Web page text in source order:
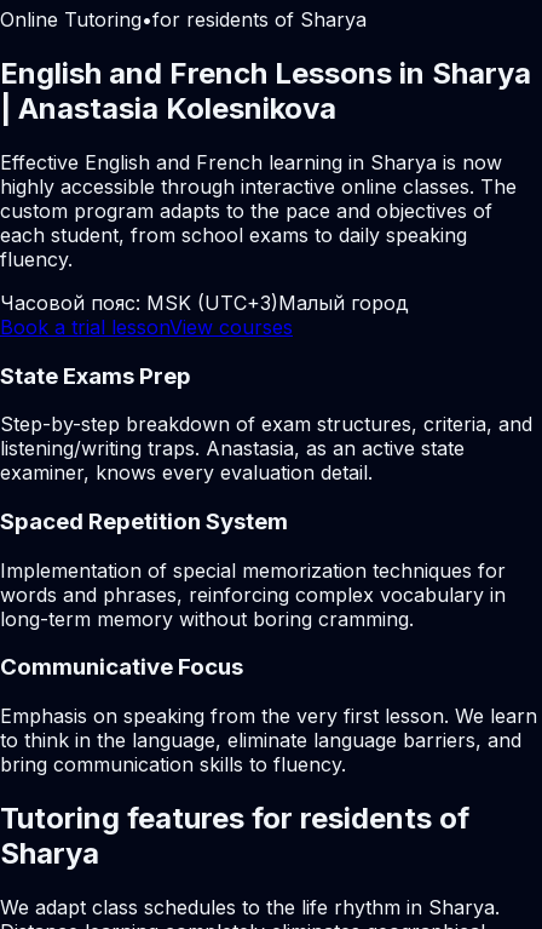
Online Tutoring•for residents of Sharya
English and French Lessons in Sharya
| Anastasia Kolesnikova
Effective English and French learning in Sharya is now
highly accessible through interactive online classes. The
custom program adapts to the pace and objectives of
each student, from school exams to daily speaking
fluency.
Часовой пояс: MSK (UTC+3)Малый город
Book a trial lessonView courses
State Exams Prep
Step-by-step breakdown of exam structures, criteria, and
listening/writing traps. Anastasia, as an active state
examiner, knows every evaluation detail.
Spaced Repetition System
Implementation of special memorization techniques for
words and phrases, reinforcing complex vocabulary in
long-term memory without boring cramming.
Communicative Focus
Emphasis on speaking from the very first lesson. We learn
to think in the language, eliminate language barriers, and
bring communication skills to fluency.
Tutoring features for residents of
Sharya
We adapt class schedules to the life rhythm in Sharya.